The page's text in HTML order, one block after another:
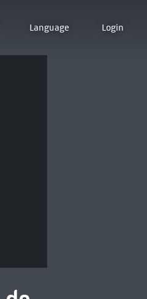
Language Login